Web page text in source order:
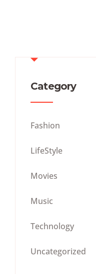
Category
Fashion
LifeStyle
Movies
Music
Technology
Uncategorized